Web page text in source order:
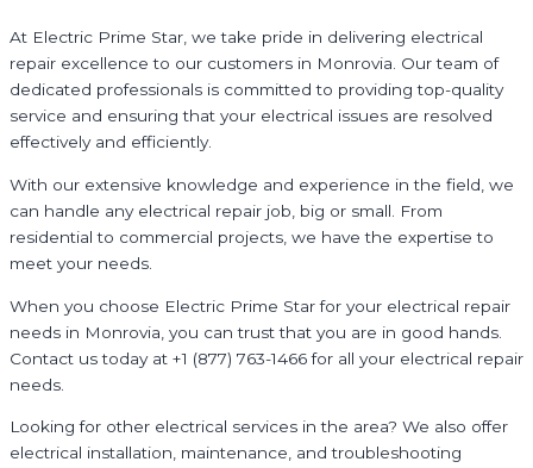
At Electric Prime Star, we take pride in delivering electrical
repair excellence to our customers in Monrovia. Our team of
dedicated professionals is committed to providing top-quality
service and ensuring that your electrical issues are resolved
effectively and efficiently.
With our extensive knowledge and experience in the field, we
can handle any electrical repair job, big or small. From
residential to commercial projects, we have the expertise to
meet your needs.
When you choose Electric Prime Star for your electrical repair
needs in Monrovia, you can trust that you are in good hands.
Contact us today at +1 (877) 763-1466 for all your electrical repair
needs.
Looking for other electrical services in the area? We also offer
electrical installation, maintenance, and troubleshooting